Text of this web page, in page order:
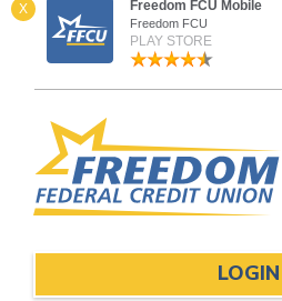
X Freedom FCU Mobile
Freedom FCU
PLAY STORE
content
LOGIN